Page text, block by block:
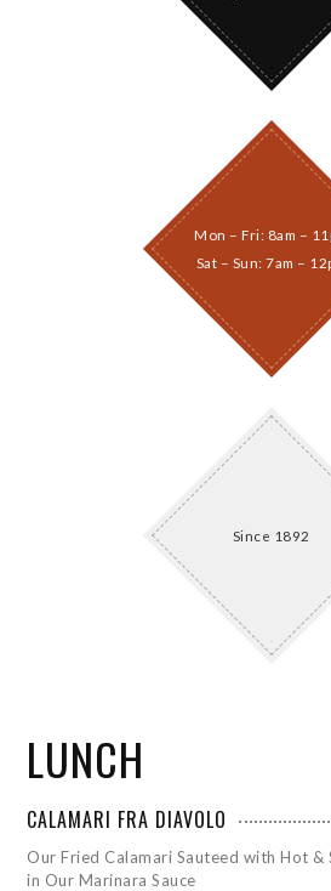
Mon – Fri: 8am –
Sat – Sun: 7am –
Since 1892
LUNCH
CALAMARI FRA DIAVOLO
Our Fried Calamari Sauteed with Hot &
in Our Marinara Sauce